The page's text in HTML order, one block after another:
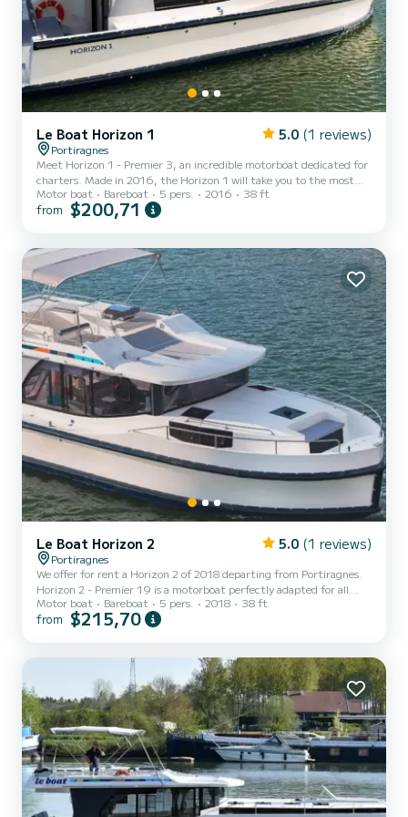
Le Boat Horizon 1 5.0 (1 reviews)
Portiragnes
Meet Horizon 1 - Premier 3, an incredible motorboat dedicated for
charters. Made in 2016, the Horizon 1 will take you to the most
beautiful anchorages in Portiragnes. The boat has 2 fully-equipped
cabins and a capacity of 5 people. With an overall length of 12
Horizon 1 - Premier 3 has 1 toilet with a shower It has the following
equipment: TV, Deck shower....
Motor boat Bareboat 5 pers. 2016 38 ft
from $200,71
Le Boat Horizon 2 5.0 (1 reviews)
Portiragnes
We offer for rent a Horizon 2 of 2018 departing from Portiragnes.
Horizon 2 - Premier 19 is a motorboat perfectly adapted for all
rentals. This motorboat is very pleasant to handle for a week cruise
or more. The boat has 2 fully-equipped cabins and a capacity of 5
of Portiragnes For your comfort, Horizon 2 - Premier 19 has 2 to...
Motor boat Bareboat 5 pers. 2018 38 ft
from $215,70